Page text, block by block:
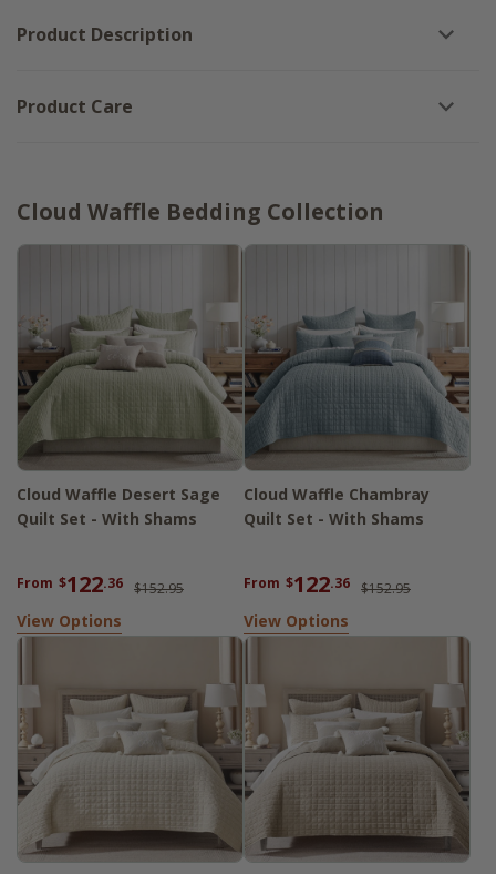
Product Description
Product Care
Cloud Waffle Bedding Collection
Cloud Waffle Desert Sage
Quilt Set - With Shams
From $122.36 $152.95
View Options
Cloud Waffle Chambray
Quilt Set - With Shams
From $122.36 $152.95
View Options